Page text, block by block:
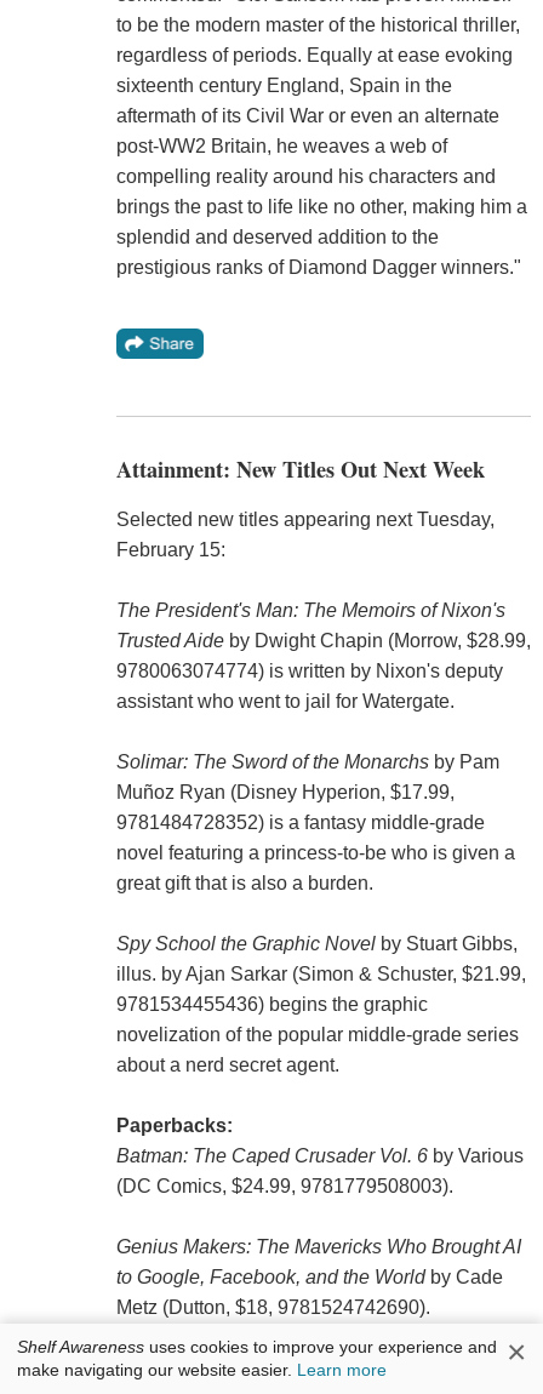
to be the modern master of the historical thriller,
regardless of periods. Equally at ease evoking
sixteenth century England, Spain in the
aftermath of its Civil War or even an alternate
post-WW2 Britain, he weaves a web of
compelling reality around his characters and
brings the past to life like no other, making him a
splendid and deserved addition to the
prestigious ranks of Diamond Dagger winners."
Attainment: New Titles Out Next Week
Selected new titles appearing next Tuesday,
February 15:
The President's Man: The Memoirs of Nixon's
Trusted Aideby Dwight Chapin (Morrow, $28.99,
9780063074774) is written by Nixon's deputy
assistant who went to jail for Watergate.
Solimar: The Sword of the Monarchsby Pam
Muñoz Ryan (Disney Hyperion, $17.99,
9781484728352) is a fantasy middle-grade
novel featuring a princess-to-be who is given a
great gift that is also a burden.
Spy School the Graphic Novelby Stuart Gibbs,
illus. by Ajan Sarkar (Simon & Schuster, $21.99,
9781534455436) begins the graphic
novelization of the popular middle-grade series
about a nerd secret agent.
Paperbacks:
Batman: The Caped Crusader Vol. 6by Various
(DC Comics, $24.99, 9781779508003).
Genius Makers: The Mavericks Who Brought AI
to Google, Facebook, and the Worldby Cade
Metz (Dutton, $18, 9781524742690).
Shelf Awareness uses cookies to improve your experience and
make navigating our website easier. Learn more ×